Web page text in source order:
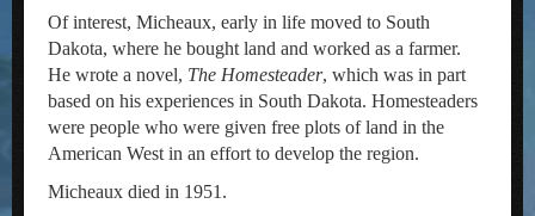
Of interest, Micheaux, early in life moved to South
Dakota, where he bought land and worked as a farmer.
He wrote a novel, The Homesteader, which was in part
based on his experiences in South Dakota. Homesteaders
were people who were given free plots of land in the
American West in an effort to develop the region.
Micheaux died in 1951.